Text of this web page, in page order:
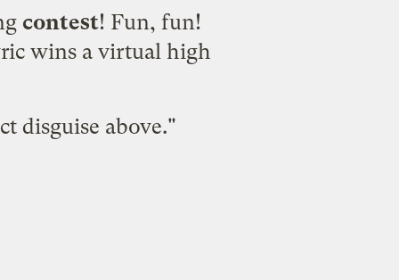
contest! Fun, fun!
wins a virtual high
disguise above."